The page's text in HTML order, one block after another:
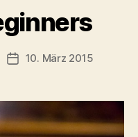
Veröffentlichungsdatum
10. März 2015